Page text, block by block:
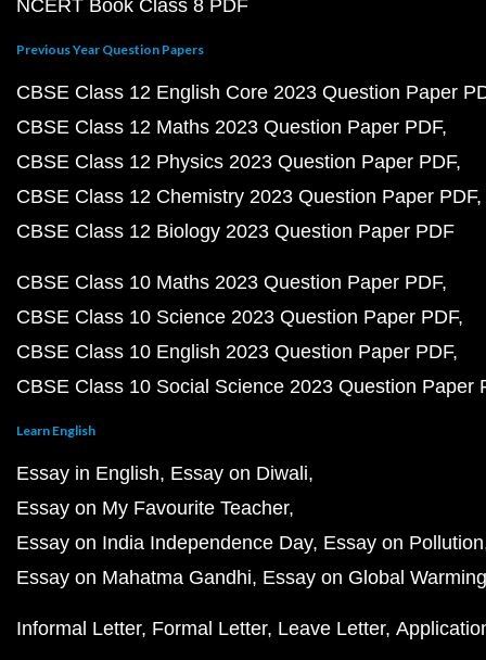
NCERT Book Class 8 PDF
Previous Year Question Papers
CBSE Class 12 English Core 2023 Question Paper
CBSE Class 12 Maths 2023 Question Paper PDF
CBSE Class 12 Physics 2023 Question Paper PDF
CBSE Class 12 Chemistry 2023 Question Paper PDF
CBSE Class 12 Biology 2023 Question Paper PDF
CBSE Class 10 Maths 2023 Question Paper PDF
CBSE Class 10 Science 2023 Question Paper PDF
CBSE Class 10 English 2023 Question Paper PDF
CBSE Class 10 Social Science 2023 Question Paper
Learn English
Essay in English Essay on Diwali
Essay on My Favourite Teacher
Essay on India Independence Day Essay on Pollution
Essay on Mahatma Gandhi Essay on Global Warming
Informal Letter Formal Letter Leave Letter